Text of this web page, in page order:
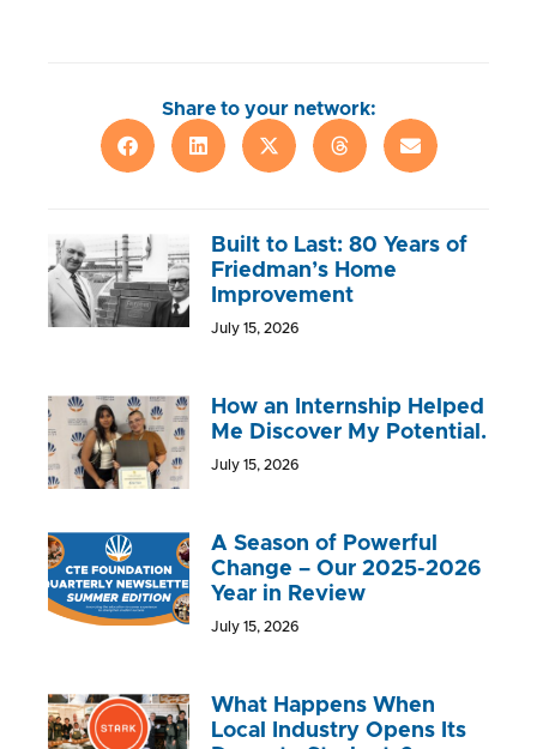
Share to your network:
Built to Last: 80 Years of
Friedman’s Home
Improvement
July 15, 2026
How an Internship Helped
Me Discover My Potential.
July 15, 2026
A Season of Powerful
Change – Our 2025-2026
Year in Review
July 15, 2026
What Happens When
Local Industry Opens Its